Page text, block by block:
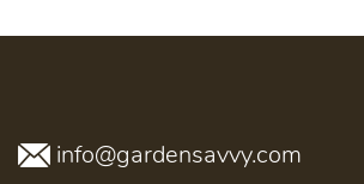
info@gardensavvy.com